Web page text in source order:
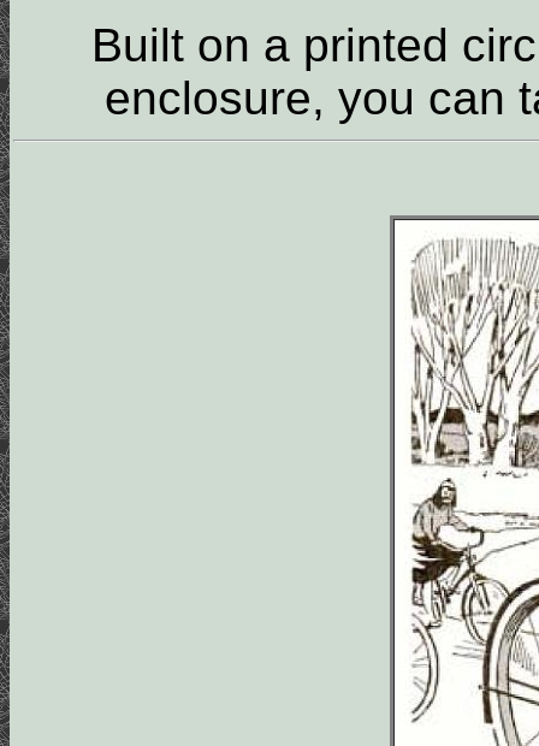
Built on a printed
enclosure, you can